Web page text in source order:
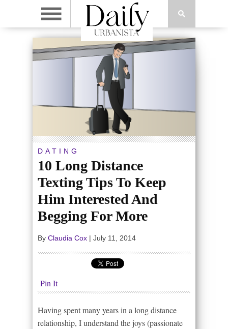
DATING
10 Long Distance
Texting Tips To Keep
Him Interested And
Begging For More
By Claudia Cox | July 11, 2014
Pin It
Having spent many years in a long distance
relationship, I understand the joys (passionate